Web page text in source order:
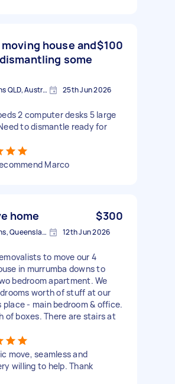
house and
some
$100
Murrumba Downs QLD, Australia 25th Jun 2026
2 computer desks 5 large
to dismantle ready for
Marco
home $300
Murrumba Downs, Queensland 12th Jun 2026
to move our 4
in murrumba downs to
bedroom apartment. We
worth of stuff at our
place - main bedroom & office.
of boxes. There are stairs at
move, seamless and
willing to help. Thank